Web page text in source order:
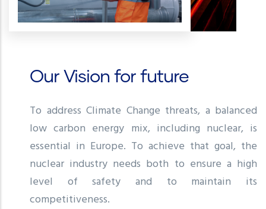
Our Vision for future
To address Climate Change threats, a balanced
low carbon energy mix, including nuclear, is
essential in Europe. To achieve that goal, the
nuclear industry needs both to ensure a high
level of safety and to maintain its
competitiveness.